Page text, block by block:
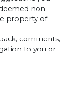
non-
property of
comments,
to you or